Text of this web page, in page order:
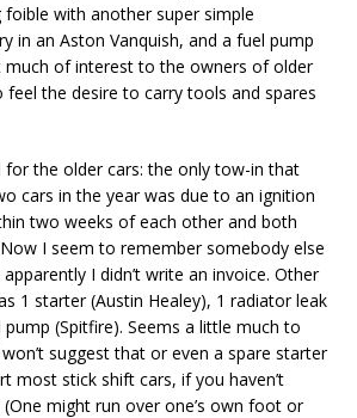
foible with another super simple
in an Aston Vanquish, and a fuel pump
much of interest to the owners of older
feel the desire to carry tools and spares
for the older cars: the only tow-in that
cars in the year was due to an ignition
two weeks of each other and both
I seem to remember somebody else
I didn’t write an invoice. Other
1 starter (Austin Healey), 1 radiator leak
(Spitfire). Seems a little much to
suggest that or even a spare starter
most stick shift cars, if you haven’t
might run over one’s own foot or